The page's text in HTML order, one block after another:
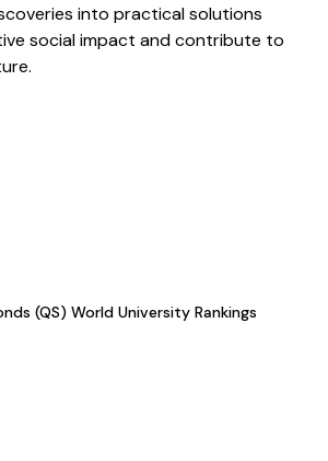
into practical solutions
social impact and contribute to
(QS) World University Rankings